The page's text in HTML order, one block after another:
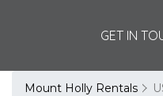
GET IN
Mount Holly Rentals